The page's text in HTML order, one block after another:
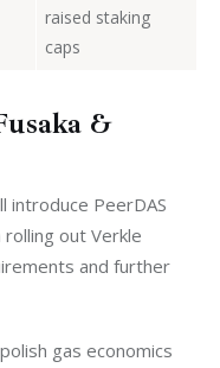
raised staking
caps
&
introduce PeerDAS
out Verkle
and further
gas economics